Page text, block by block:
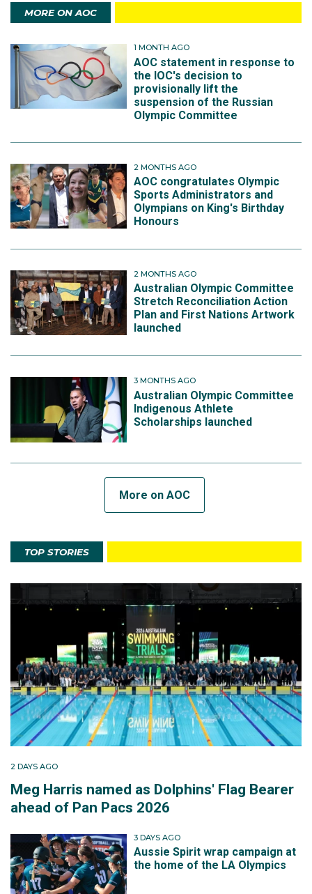
MORE ON AOC
1 MONTH AGO
AOC statement in response to
the IOC's decision to
provisionally lift the
suspension of the Russian
Olympic Committee
2 MONTHS AGO
AOC congratulates Olympic
Sports Administrators and
Olympians on King's Birthday
Honours
2 MONTHS AGO
Australian Olympic Committee
Stretch Reconciliation Action
Plan and First Nations Artwork
launched
3 MONTHS AGO
Australian Olympic Committee
Indigenous Athlete
Scholarships launched
More on AOC
TOP STORIES
2 DAYS AGO
Meg Harris named as Dolphins' Flag Bearer
ahead of Pan Pacs 2026
3 DAYS AGO
Aussie Spirit wrap campaign at
the home of the LA Olympics